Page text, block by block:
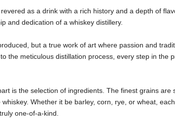
as a drink with a rich history and a depth of
and dedication of a whiskey distillery.
but a true work of art where passion and
the meticulous distillation process, every step in the
is the selection of ingredients. The finest grains
Whether it be barley, corn, rye, or wheat,
one-of-a-kind.